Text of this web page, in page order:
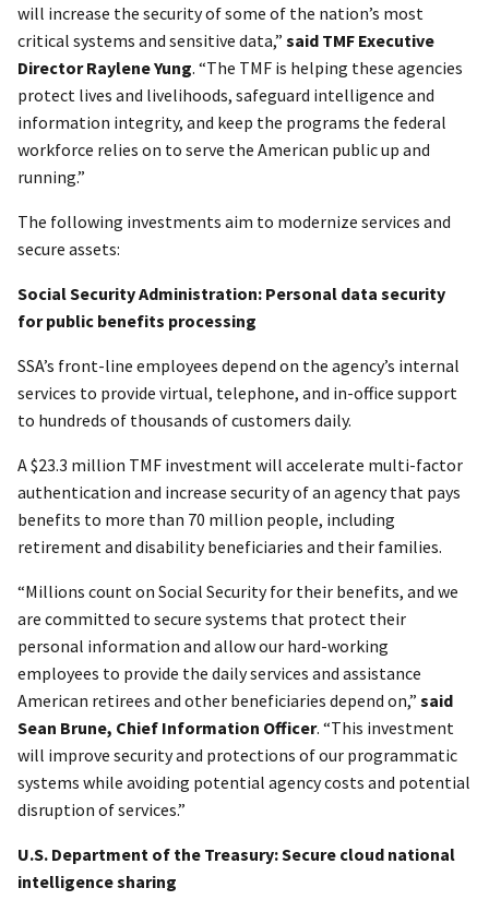
will increase the security of some of the nation’s most
critical systems and sensitive data,” said TMF Executive
Director Raylene Yung. “The TMF is helping these agencies
protect lives and livelihoods, safeguard intelligence and
information integrity, and keep the programs the federal
workforce relies on to serve the American public up and
running.”
The following investments aim to modernize services and
secure assets:
Social Security Administration: Personal data security
for public benefits processing
SSA’s front-line employees depend on the agency’s internal
services to provide virtual, telephone, and in-office support
to hundreds of thousands of customers daily.
A $23.3 million TMF investment will accelerate multi-factor
authentication and increase security of an agency that pays
benefits to more than 70 million people, including
retirement and disability beneficiaries and their families.
“Millions count on Social Security for their benefits, and we
are committed to secure systems that protect their
personal information and allow our hard-working
employees to provide the daily services and assistance
American retirees and other beneficiaries depend on,” said
Sean Brune, Chief Information Officer. “This investment
will improve security and protections of our programmatic
systems while avoiding potential agency costs and potential
disruption of services.”
U.S. Department of the Treasury: Secure cloud national
intelligence sharing